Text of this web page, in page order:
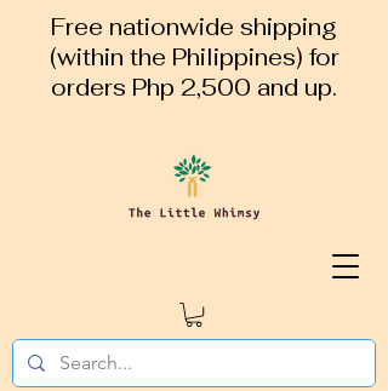
Free nationwide shipping
(within the Philippines) for
orders Php 2,500 and up.